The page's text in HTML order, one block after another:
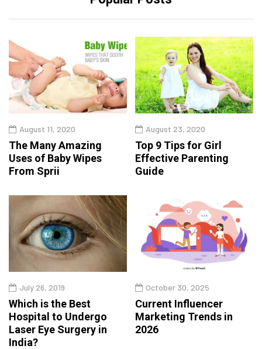
August 11, 2020
The Many Amazing
Uses of Baby Wipes
From Sprii
August 23, 2020
Top 9 Tips for Girl
Effective Parenting
Guide
July 26, 2019
Which is the Best
Hospital to Undergo
Laser Eye Surgery in
India?
October 30, 2025
Current Influencer
Marketing Trends in
2026